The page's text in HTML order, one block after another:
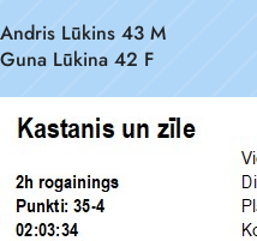
Andris Lūkins 43 M
Guna Lūkina 42 F